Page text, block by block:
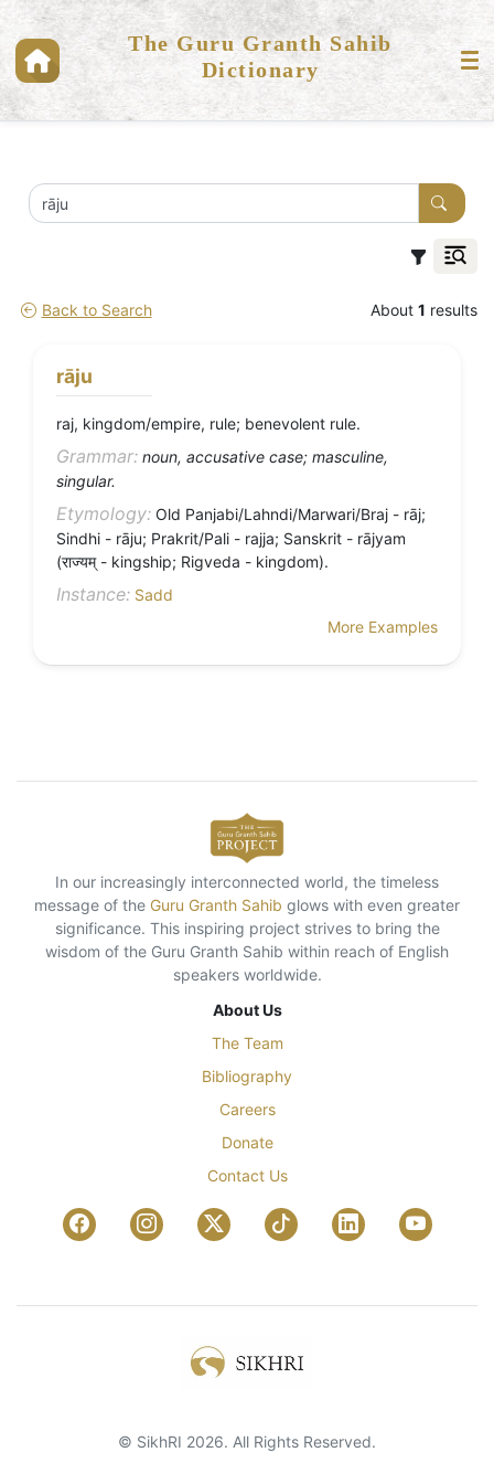
The Guru Granth Sahib
Dictionary
Back to Search About 1 results
rāju
raj, kingdom/empire, rule; benevolent rule.
Grammar: noun, accusative case; masculine,
singular.
Etymology: Old Panjabi/Lahndi/Marwari/Braj - rāj;
Sindhi - rāju; Prakrit/Pali - rajja; Sanskrit - rājyam
(राज्यम् - kingship; Rigveda - kingdom).
Instance: Sadd
More Examples
In our increasingly interconnected world, the timeless
message of the Guru Granth Sahib glows with even greater
significance. This inspiring project strives to bring the
wisdom of the Guru Granth Sahib within reach of English
speakers worldwide.
About Us
The Team
Bibliography
Careers
Donate
Contact Us
© SikhRI 2026. All Rights Reserved.